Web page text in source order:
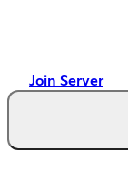
Join Server